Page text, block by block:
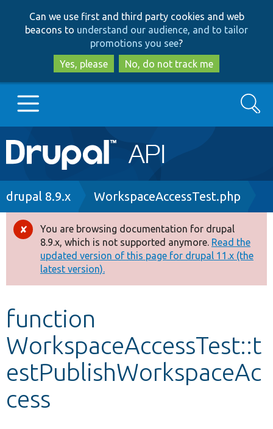
to
main
content
to
search
Can we use first and third party cookies and web
beacons to understand our audience, and to tailor
promotions you see?
Yes, please
No, do not track me
Main
navigation
Go to Drupal.org
Drupal 8+
Other projects
Develop for Drupal
Search
Breadcrumb
drupal 8.9.x WorkspaceAccessTest.php
Error
message
You are browsing documentation for drupal
8.9.x, which is not supported anymore. Read the
updated version of this page for drupal 11.x (the
latest version).
function
WorkspaceAccessTest::t
estPublishWorkspaceAc
cess